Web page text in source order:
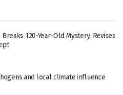
120-Year-Old Mystery, Revises
and local climate influence